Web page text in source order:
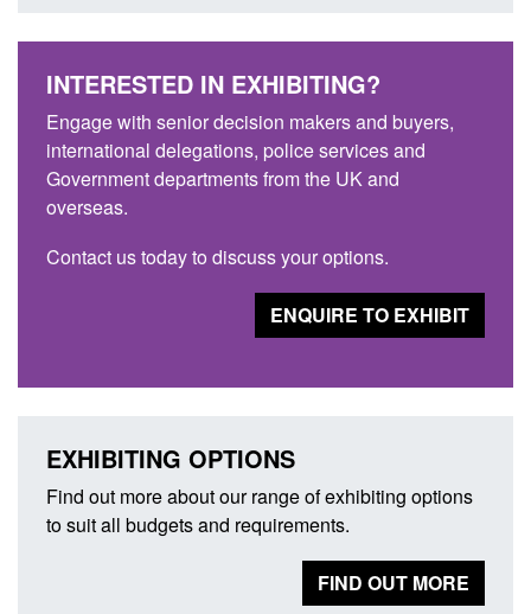
INTERESTED IN EXHIBITING?
Engage with senior decision makers and buyers,
international delegations, police services and
Government departments from the UK and
overseas.
Contact us today to discuss your options.
ENQUIRE TO EXHIBIT
EXHIBITING OPTIONS
Find out more about our range of exhibiting options
to suit all budgets and requirements.
FIND OUT MORE